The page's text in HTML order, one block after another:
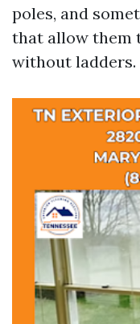
poles, and
that allow them
without ladders.